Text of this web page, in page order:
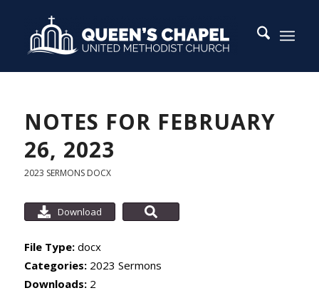
NOTES FOR FEBRUARY
26, 2023
2023 SERMONS DOCX
Download
File Type: docx
Categories: 2023 Sermons
Downloads: 2